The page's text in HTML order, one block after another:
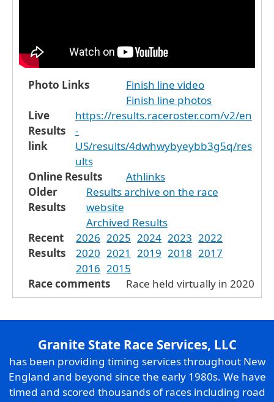
Photo Links
Finish line video
Finish line photos
Live
Results
link
https://results.raceroster.com/v2/en
-
US/results/4dwhwybyeybb3g5q/res
ults
Online Results
Athlinks
Older
Results
Results archive on the race
website
Archived Results
Recent
Results
2026 2025 2024 2023 2022
2020 2021 2019 2018 2017
2016 2015
Race comments
Race held virtually in 2020
Granite State Race Services, LLC
has been providing timing services throughout New
England and beyond since the early 1980s. We have
timed and scored thousands of races including road